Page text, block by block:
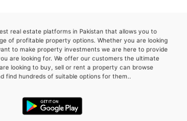
real estate platforms in Pakistan that allows you to
of profitable property options. Whether you are looking
to make property investments we are here to provide
are looking for. We offer our customers the ultimate
looking to buy, sell or rent a property can browse
find hundreds of suitable options for them..